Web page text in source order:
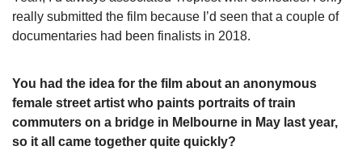
really submitted the film because I’d seen that a couple of
documentaries had been finalists in 2018.
You had the idea for the film about an anonymous
female street artist who paints portraits of train
commuters on a bridge in Melbourne in May last year,
so it all came together quite quickly?